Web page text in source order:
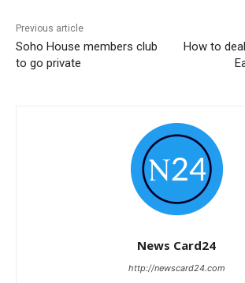
Previous article
Soho House members club
to go private
How to
News Card24
http://newscard24.com